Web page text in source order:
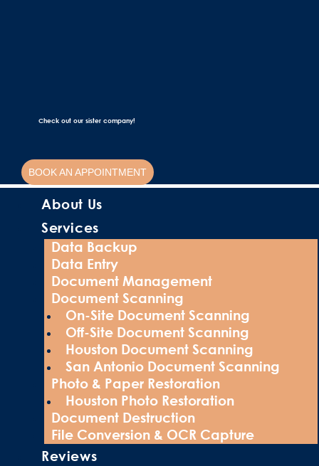
Check out our sister company!
BOOK AN APPOINTMENT
About Us
Services
Data Backup
Data Entry
Document Management
Document Scanning
On-Site Document Scanning
Off-Site Document Scanning
Houston Document Scanning
San Antonio Document Scanning
Photo & Paper Restoration
Houston Photo Restoration
Document Destruction
File Conversion & OCR Capture
Reviews